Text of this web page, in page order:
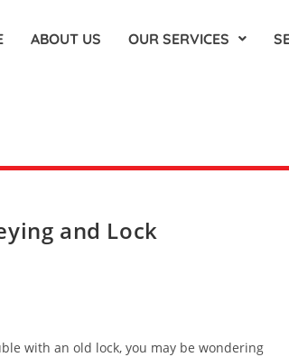
ABOUT US OUR SERVICES
and Lock
with an old lock, you may be wondering